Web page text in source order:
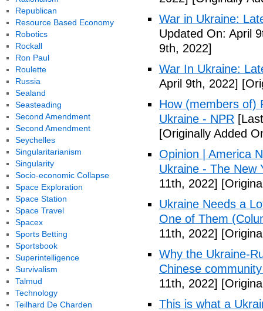
War in Ukraine:
Updated On: April
9th, 2022]
War In Ukraine:
April 9th, 2022]
How (members of)
Ukraine - NPR
[Originally Added
Opinion | America
Ukraine - The New
11th, 2022]
Ukraine Needs a
One of Them
11th, 2022]
Why the Ukraine-
Chinese
11th, 2022]
This is what a
Republican
Resource Based Economy
Robotics
Rockall
Ron Paul
Roulette
Russia
Sealand
Seasteading
Second Amendment
Second Amendment
Seychelles
Singularitarianism
Singularity
Socio-economic Collapse
Space Exploration
Space Station
Space Travel
Spacex
Sports Betting
Sportsbook
Superintelligence
Survivalism
Talmud
Technology
Teilhard De Charden